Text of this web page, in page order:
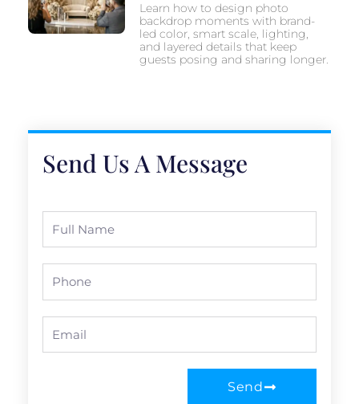
Learn how to design photo
backdrop moments with brand-
led color, smart scale, lighting,
and layered details that keep
guests posing and sharing longer.
Send Us A Message
Send